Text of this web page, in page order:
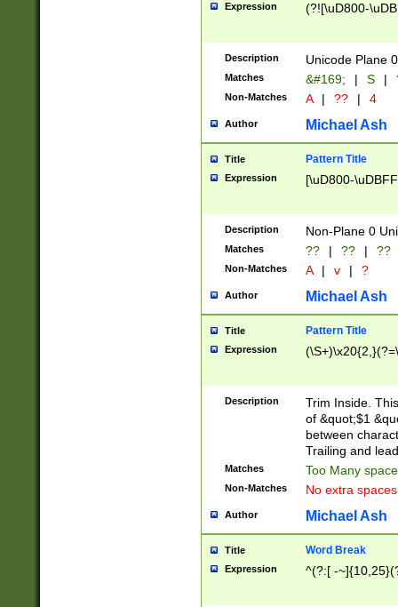
Expression (?![\uD800-
Description Unicode Plane
Matches &#169; | S |
Non-Matches A | ?? | 4
Author Michael Ash
Title Pattern Title
Expression [\uD800-
Description Non-Plane 0
Matches ?? | ?? | ??
Non-Matches A | v | ?
Author Michael Ash
Title Pattern Title
Expression
Description
Trim Inside.
of &quot;$1
between
Trailing and
Matches Too Many
Non-Matches No extra
Author Michael Ash
Title Word Break
Expression ^(?:[ -